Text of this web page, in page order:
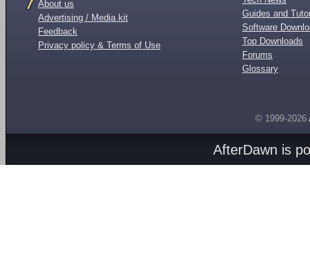
About us
Advertising / Media kit
Feedback
Privacy policy & Terms of Use
Guides and
Software
Top Downloads
Forums
Glossary
© 1999-2026
AfterDawn is